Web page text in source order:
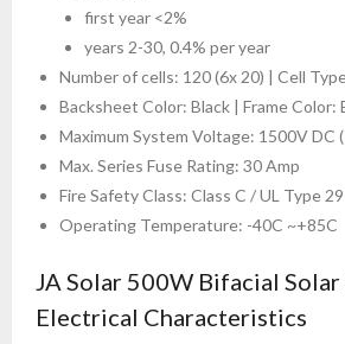
first year <2%
years 2-30, 0.4% per year
Number of cells: 120 (6x 20) | Cell
Backsheet Color: Black | Frame Color:
Maximum System Voltage: 1500V DC
Max. Series Fuse Rating: 30 Amp
Fire Safety Class: Class C / UL Type 29
Operating Temperature: -40C ~+85C
JA Solar 500W Bifacial Solar
Electrical Characteristics